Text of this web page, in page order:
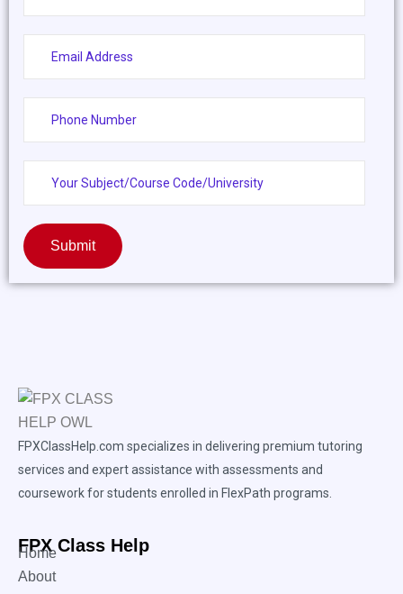
Submit
FPXClassHelp.com specializes in delivering premium tutoring
services and expert assistance with assessments and
coursework for students enrolled in FlexPath programs.
FPX Class Help
Home
About